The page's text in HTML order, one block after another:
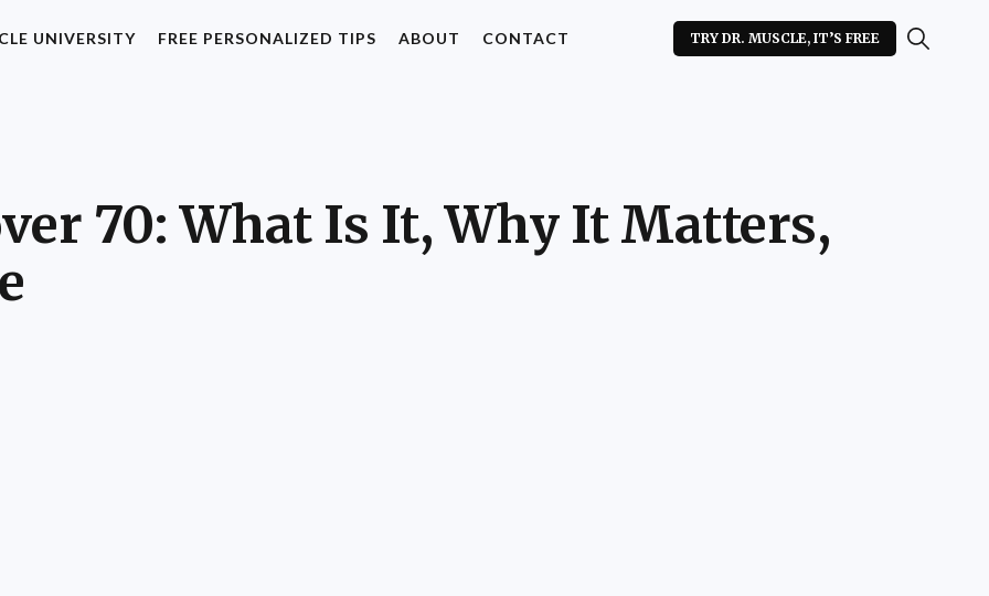
UNIVERSITY FREE PERSONALIZED TIPS ABOUT CONTACT TRY DR. MUSCLE, IT’S FREE
70: What Is It, Why It Matters,